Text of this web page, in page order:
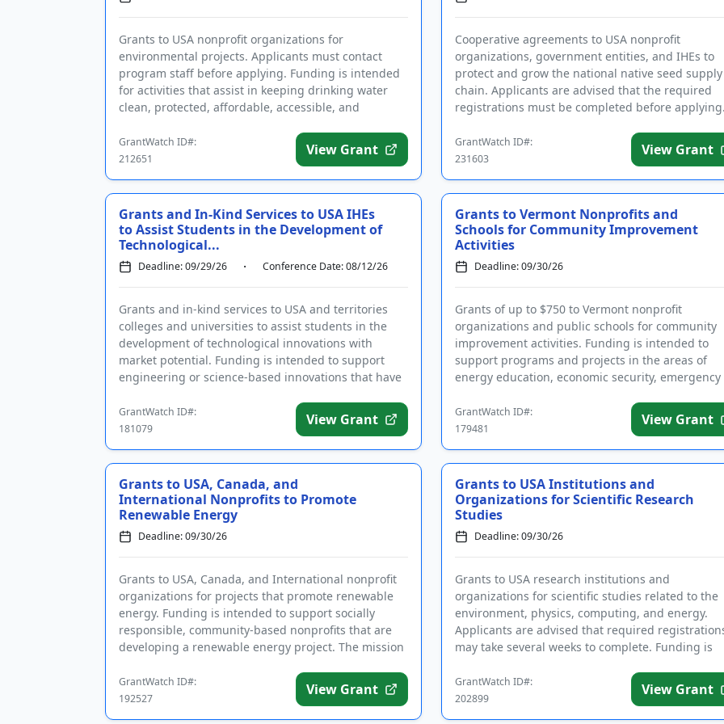
Grants to USA nonprofit organizations for
environmental projects. Applicants must contact
program staff before applying. Funding is intended
for activities that assist in keeping drinking water
clean, protected, affordable, accessible, and
GrantWatch ID#:
212651
View Grant
Cooperative agreements to USA nonprofit
organizations, government entities, and IHEs to
protect and grow the national native seed supply
chain. Applicants are advised that the required
registrations must be completed before
GrantWatch ID#:
231603
View Grant
Grants and In-Kind Services to USA IHEs
to Assist Students in the Development of
Technological...
Deadline: 09/29/26 Conference Date: 08/12/26
Grants and in-kind services to USA and territories
colleges and universities to assist students in the
development of technological innovations with
market potential. Funding is intended to support
engineering or science-based innovations that have
GrantWatch ID#:
181079
View Grant
Grants to Vermont Nonprofits and
Schools for Community Improvement
Activities
Deadline: 09/30/26
Grants of up to $750 to Vermont nonprofit
organizations and public schools for community
improvement activities. Funding is intended to
support programs and projects in the areas of
energy education, economic security, emergency
GrantWatch ID#:
179481
View Grant
Grants to USA, Canada, and
International Nonprofits to Promote
Renewable Energy
Deadline: 09/30/26
Grants to USA, Canada, and International nonprofit
organizations for projects that promote renewable
energy. Funding is intended to support socially
responsible, community-based nonprofits that are
developing a renewable energy project. The mission
GrantWatch ID#:
192527
View Grant
Grants to USA Institutions and
Organizations for Scientific Research
Studies
Deadline: 09/30/26
Grants to USA research institutions and
organizations for scientific studies related to the
environment, physics, computing, and energy.
Applicants are advised that required
may take several weeks to complete. Funding is
GrantWatch ID#:
202899
View Grant